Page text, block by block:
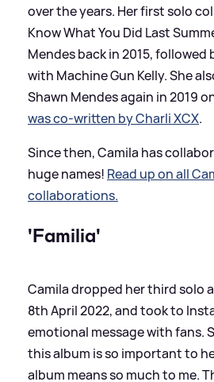
over the years. Her first solo
Know What You Did Last
Mendes back in 2015, followed
with Machine Gun Kelly. She
Shawn Mendes again in 2019
was co-written by Charli XCX.
Since then, Camila has
huge names! Read up on all
collaborations.
'Familia'
Camila dropped her third solo
8th April 2022, and took to
emotional message with fans.
this album is so important to
album means so much to me.